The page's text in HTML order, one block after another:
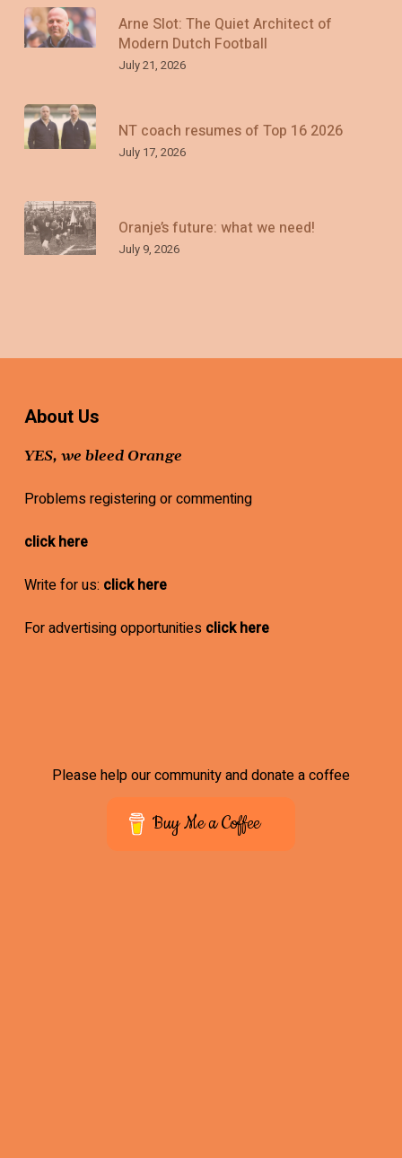
Arne Slot: The Quiet Architect of
Modern Dutch Football
July 21, 2026
NT coach resumes of Top 16 2026
July 17, 2026
Oranje’s future: what we need!
July 9, 2026
About Us
YES, we bleed Orange
Problems registering or commenting
click here
Write for us: click here
For advertising opportunities click here
Please help our community and donate a coffee
Buy Me a Coffee